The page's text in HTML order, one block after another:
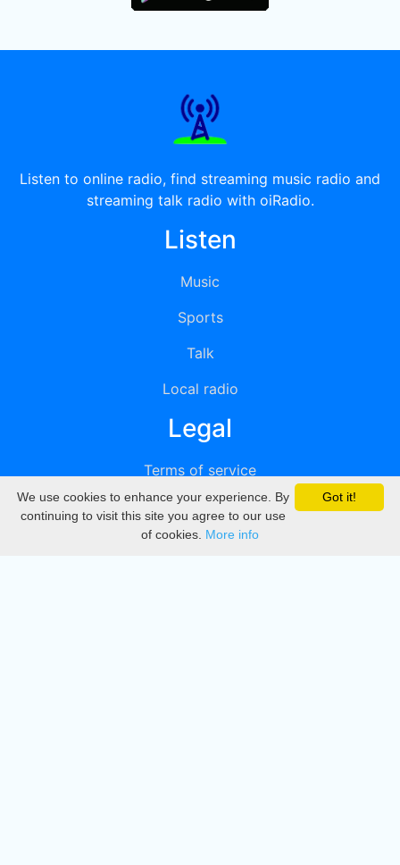
Listen to online radio, find streaming music radio and
streaming talk radio with oiRadio.
Listen
Music
Sports
Talk
Local radio
Legal
Terms of service
Privacy
DMCA
Got it!
We use cookies to enhance your experience. By
continuing to visit this site you agree to our use
of cookies. More info